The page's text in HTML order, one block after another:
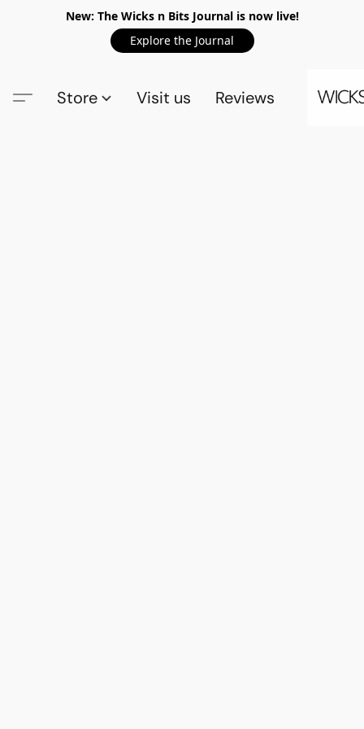
New: The Wicks n Bits Journal is now live!
Explore the Journal
Store Visit us Reviews